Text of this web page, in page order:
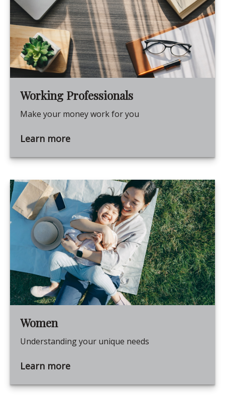
Working Professionals
Make your money work for you
Learn more
Women
Understanding your unique needs
Learn more